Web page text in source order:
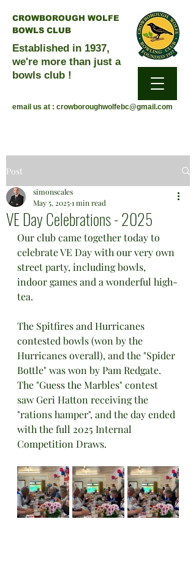
CROWBOROUGH WOLFE
BOWLS CLUB
Established in 1937,
we're more than just a
bowls club !
email us at : crowboroughwolfebc@gmail.com
Post
VE Day Celebrations - 2025
simonscales
May 5, 20251 min read
Our club came together today to
celebrate VE Day with our very own
street party, including bowls,
indoor games and a wonderful high-
tea.
The Spitfires and Hurricanes
contested bowls (won by the
Hurricanes overall), and the "Spider
Bottle" was won by Pam Redgate.
The "Guess the Marbles" contest
saw Geri Hatton receiving the
"rations hamper", and the day ended
with the full 2025 Internal
Competition Draws.